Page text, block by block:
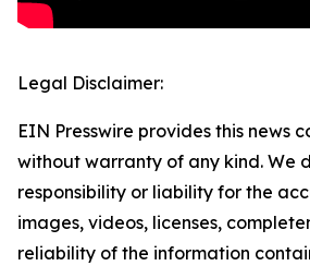
Legal Disclaimer:
EIN Presswire provides this news
without warranty of any kind. We
responsibility or liability for the
images, videos, licenses,
reliability of the information